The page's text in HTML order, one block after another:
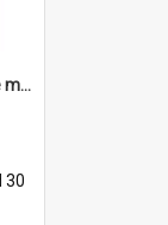
'And now you're just one of the many who owe so much to the few - the Bank - the Building Society - the H.P. People...'
30